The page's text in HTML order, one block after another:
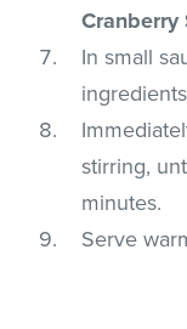
Cranberry
In small
stirring,
minutes.
Serve